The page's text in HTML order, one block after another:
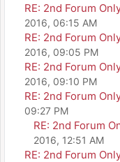
RE: 2nd Forum
2016, 06:15 AM
RE: 2nd Forum
2016, 09:05 PM
RE: 2nd Forum
2016, 09:10 PM
RE: 2nd Forum
09:27 PM
RE: 2nd Forum
2016, 12:51 AM
RE: 2nd Forum